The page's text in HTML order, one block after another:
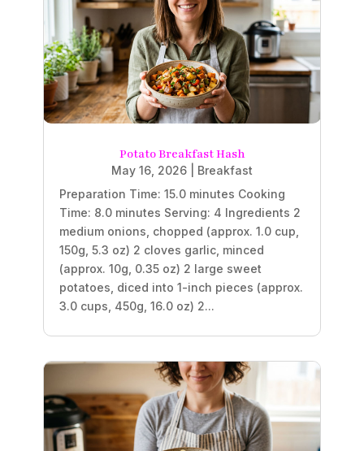
Potato Breakfast Hash
May 16, 2026
Breakfast
Preparation Time: 15.0 minutes Cooking
Time: 8.0 minutes Serving: 4 Ingredients 2
medium onions, chopped (approx. 1.0 cup,
150g, 5.3 oz) 2 cloves garlic, minced
(approx. 10g, 0.35 oz) 2 large sweet
potatoes, diced into 1-inch pieces (approx.
3.0 cups, 450g, 16.0 oz) 2...